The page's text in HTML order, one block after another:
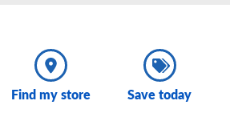
Find my store Save today